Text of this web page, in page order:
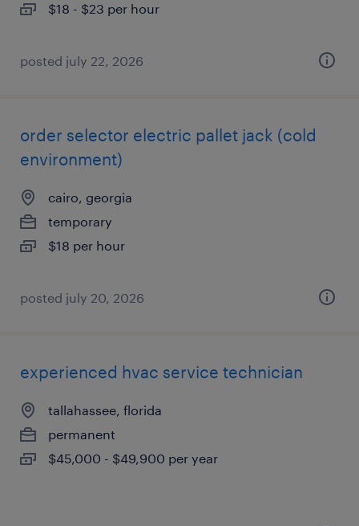
$18 - $23 per hour
posted july 22, 2026
order selector electric pallet jack (cold
environment)
cairo, georgia
temporary
$18 per hour
posted july 20, 2026
experienced hvac service technician
tallahassee, florida
permanent
$45,000 - $49,900 per year